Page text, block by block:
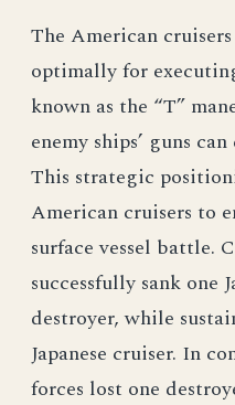
The American
optimally for
known as the “T”
enemy ships’ guns
This strategic
American cruisers to
surface vessel battle.
successfully sank one
destroyer, while
Japanese cruiser. In
forces lost one